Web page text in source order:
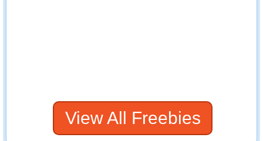
View All Freebies